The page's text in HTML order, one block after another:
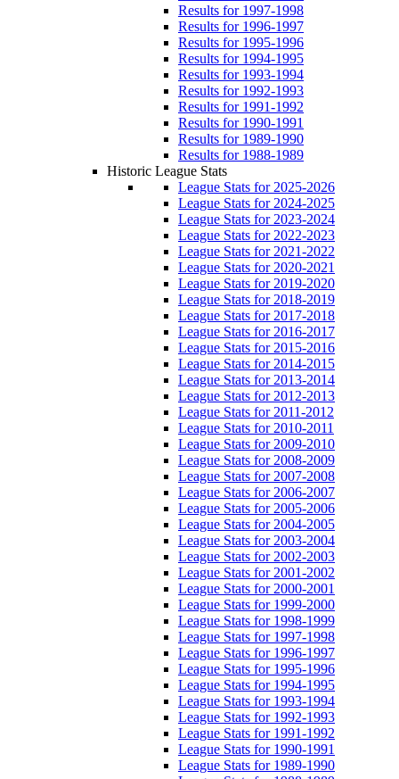
Results for 1997-1998
Results for 1996-1997
Results for 1995-1996
Results for 1994-1995
Results for 1993-1994
Results for 1992-1993
Results for 1991-1992
Results for 1990-1991
Results for 1989-1990
Results for 1988-1989
Historic League Stats
League Stats for 2025-2026
League Stats for 2024-2025
League Stats for 2023-2024
League Stats for 2022-2023
League Stats for 2021-2022
League Stats for 2020-2021
League Stats for 2019-2020
League Stats for 2018-2019
League Stats for 2017-2018
League Stats for 2016-2017
League Stats for 2015-2016
League Stats for 2014-2015
League Stats for 2013-2014
League Stats for 2012-2013
League Stats for 2011-2012
League Stats for 2010-2011
League Stats for 2009-2010
League Stats for 2008-2009
League Stats for 2007-2008
League Stats for 2006-2007
League Stats for 2005-2006
League Stats for 2004-2005
League Stats for 2003-2004
League Stats for 2002-2003
League Stats for 2001-2002
League Stats for 2000-2001
League Stats for 1999-2000
League Stats for 1998-1999
League Stats for 1997-1998
League Stats for 1996-1997
League Stats for 1995-1996
League Stats for 1994-1995
League Stats for 1993-1994
League Stats for 1992-1993
League Stats for 1991-1992
League Stats for 1990-1991
League Stats for 1989-1990